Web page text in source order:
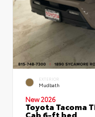
EXTERIOR
Mudbath
New 2026
Toyota Tacoma
Cab 6-ft bed